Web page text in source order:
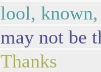
lool,
may not be
Thanks